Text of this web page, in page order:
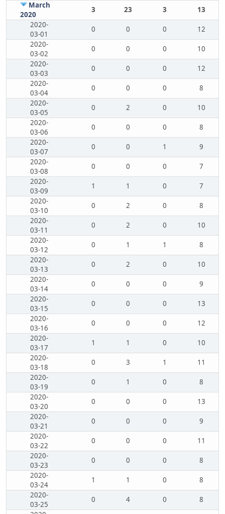
March
2020
3 23 3
13
2020-
03-01
0 0 0
12
2020-
03-02
0 0 0
10
2020-
03-03
0 0 0
12
2020-
03-04
0 0 0
8
2020-
03-05
0 2 0
10
2020-
03-06
0 0 0
8
2020-
03-07
0 0 1
9
2020-
03-08
0 0 0
7
2020-
03-09
1 1 0
7
2020-
03-10
0 2 0
8
2020-
03-11
0 2 0
10
2020-
03-12
0 1 1
8
2020-
03-13
0 2 0
10
2020-
03-14
0 0 0
9
2020-
03-15
0 0 0
13
2020-
03-16
0 0 0
12
2020-
03-17
1 1 0
10
2020-
03-18
0 3 1
11
2020-
03-19
0 1 0
8
2020-
03-20
0 0 0
13
2020-
03-21
0 0 0
9
2020-
03-22
0 0 0
11
2020-
03-23
0 0 0
8
2020-
03-24
1 1 0
8
2020-
03-25
0 4 0
8